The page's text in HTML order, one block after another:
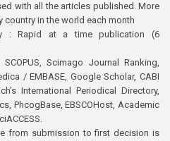
with all the articles published. More
country in the world each month
: Rapid at a time publication (6
SCOPUS, Scimago Journal Ranking,
/ EMBASE, Google Scholar, CABI
International Periodical Directory,
PhcogBase, EBSCOHost, Academic
from submission to first decision is